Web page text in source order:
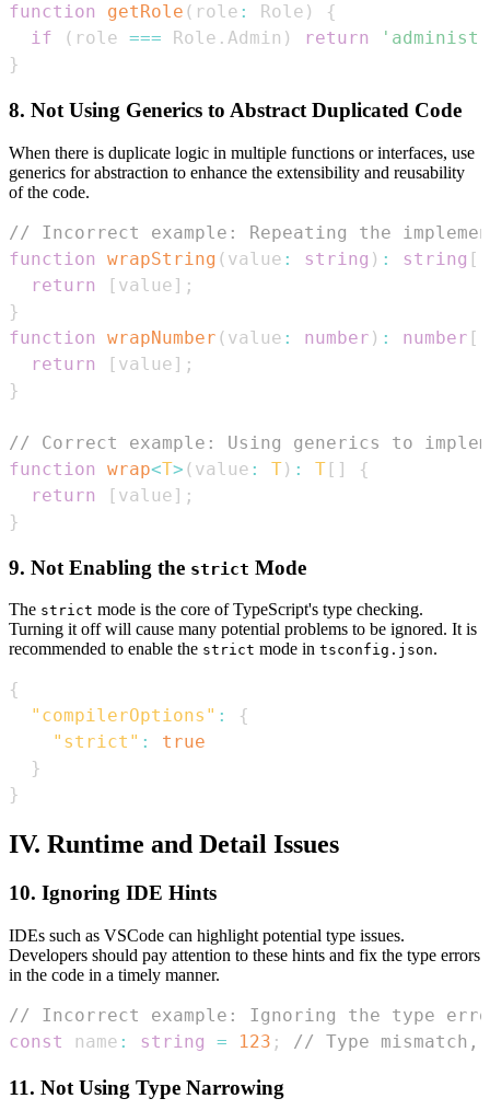
function
getRole ( role : Role )
{
if
( role === Role . Admin ) return
}
8. Not Using Generics to Abstract Duplicated Code
When there is duplicate logic in multiple functions or interfaces, use
generics for abstraction to enhance the extensibility and reusability
of the code.
// Incorrect example: Repeating the
function
wrapString ( value : string ) : string [
return
[ value ] ;
}
function
wrapNumber ( value : number ) : number [
return
[ value ] ;
}
// Correct example: Using generics to
function
wrap<T> ( value : T) : T [ ]
{
return
[ value ] ;
}
9. Not Enabling the strict Mode
The strict mode is the core of TypeScript's type checking.
Turning it off will cause many potential problems to be ignored. It is
recommended to enable the strict mode in tsconfig.json.
{
"compilerOptions" :
{
"strict" :
true
}
}
IV. Runtime and Detail Issues
10. Ignoring IDE Hints
IDEs such as VSCode can highlight potential type issues.
Developers should pay attention to these hints and fix the type errors
in the code in a timely manner.
// Incorrect example: Ignoring the type
const
name : string = 123 ; // Type
11. Not Using Type Narrowing